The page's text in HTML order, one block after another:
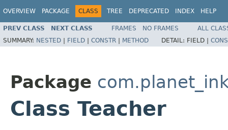
OVERVIEW PACKAGE CLASS TREE DEPRECATED INDEX HELP
PREV CLASS NEXT CLASS FRAMES NO FRAMES
ALL
SUMMARY: NESTED | FIELD | CONSTR | METHOD DETAIL: FIELD |
Package
Class Teacher